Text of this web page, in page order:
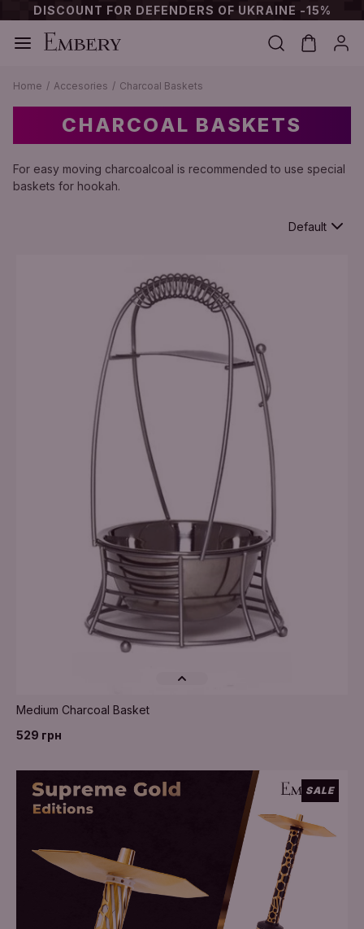
DISCOUNT FOR DEFENDERS OF UKRAINE -15%
Home Accesories Charcoal Baskets
CHARCOAL BASKETS
For easy moving charcoalcoal is recommended to use special
baskets for hookah.
Default
Medium Charcoal Basket
529 грн
SALE